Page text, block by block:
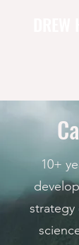
10+
strategy